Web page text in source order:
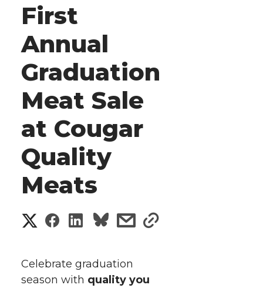
First
Annual
Graduation
Meat Sale
at Cougar
Quality
Meats
S
a
S
a
S
a
s
a
s
Celebrate graduation
season with quality you